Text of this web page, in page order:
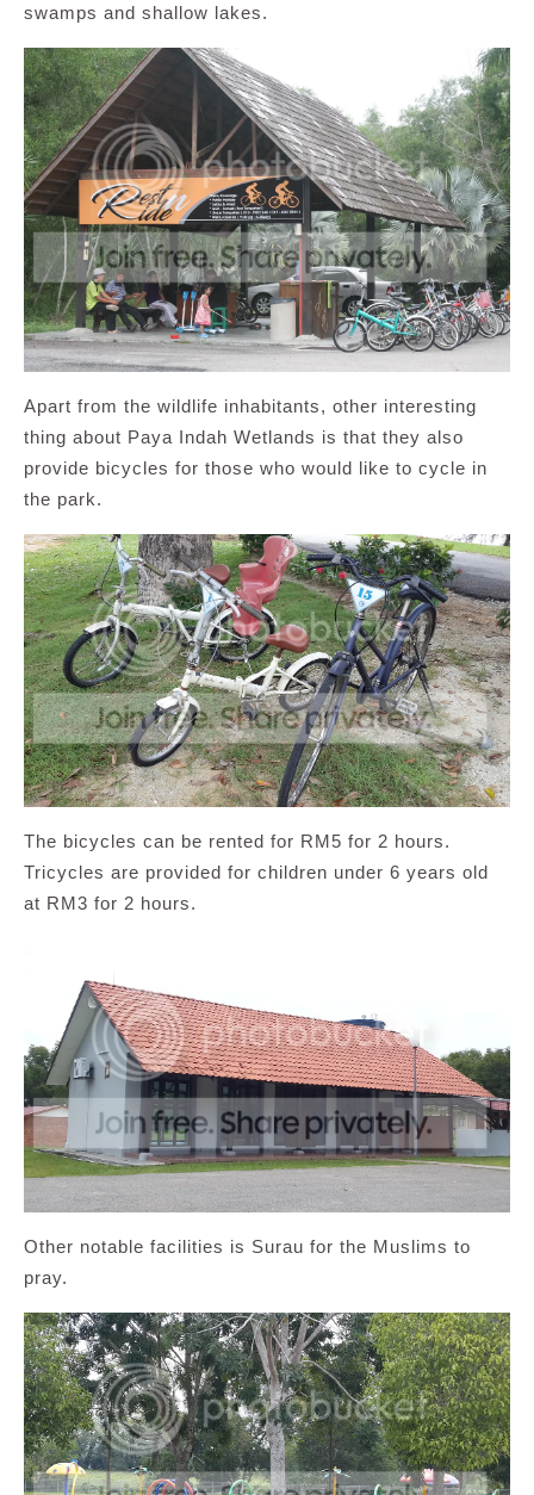
swamps and shallow lakes.
Apart from the wildlife inhabitants, other interesting
thing about Paya Indah Wetlands is that they also
provide bicycles for those who would like to cycle in
the park.
The bicycles can be rented for RM5 for 2 hours.
Tricycles are provided for children under 6 years old
at RM3 for 2 hours.
Other notable facilities is Surau for the Muslims to
pray.